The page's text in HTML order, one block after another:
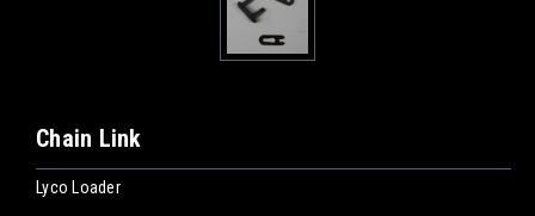
Chain Link
Lyco Loader